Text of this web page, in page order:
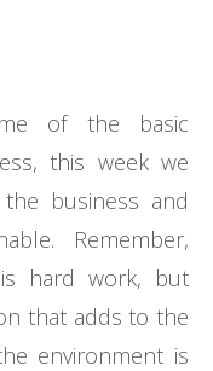
of the basic
this week we
business and
Remember,
hard work, but
that adds to the
environment is